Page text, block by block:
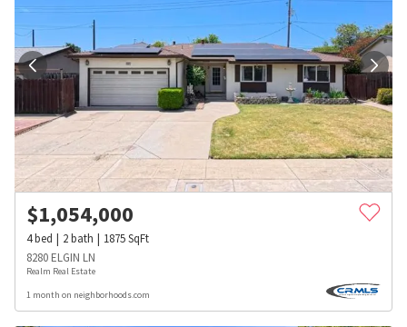
$1,054,000
4bed 2bath 1875SqFt
8280 ELGIN LN
Realm Real Estate
1 month on neighborhoods.com